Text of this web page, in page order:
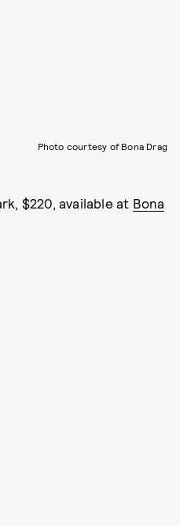
Photo courtesy of Bona Drag
$220, available at Bona